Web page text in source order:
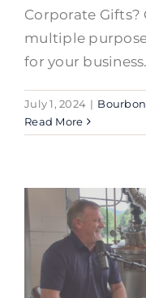
Corporate Gifts?
multiple
for your
July 1, 2024 | Bourbon
Read More